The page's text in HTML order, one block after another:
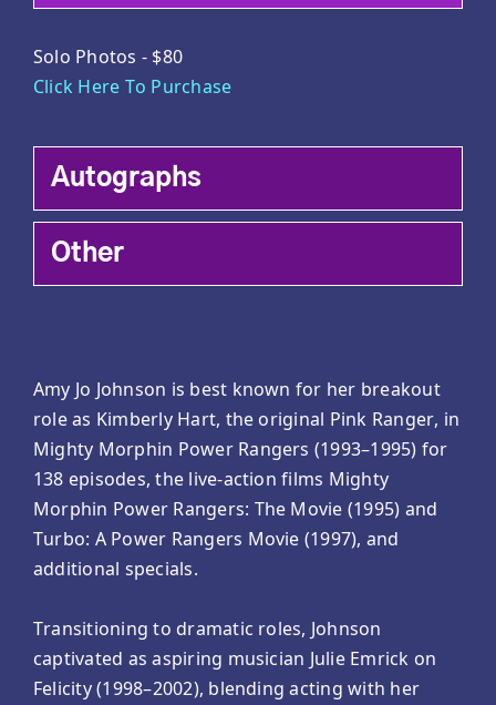
Solo Photos - $80
Click Here To Purchase
Autographs
Other
Amy Jo Johnson is best known for her breakout
role as Kimberly Hart, the original Pink Ranger, in
Mighty Morphin Power Rangers (1993–1995) for
138 episodes, the live-action films Mighty
Morphin Power Rangers: The Movie (1995) and
Turbo: A Power Rangers Movie (1997), and
additional specials.
Transitioning to dramatic roles, Johnson
captivated as aspiring musician Julie Emrick on
Felicity (1998–2002), blending acting with her